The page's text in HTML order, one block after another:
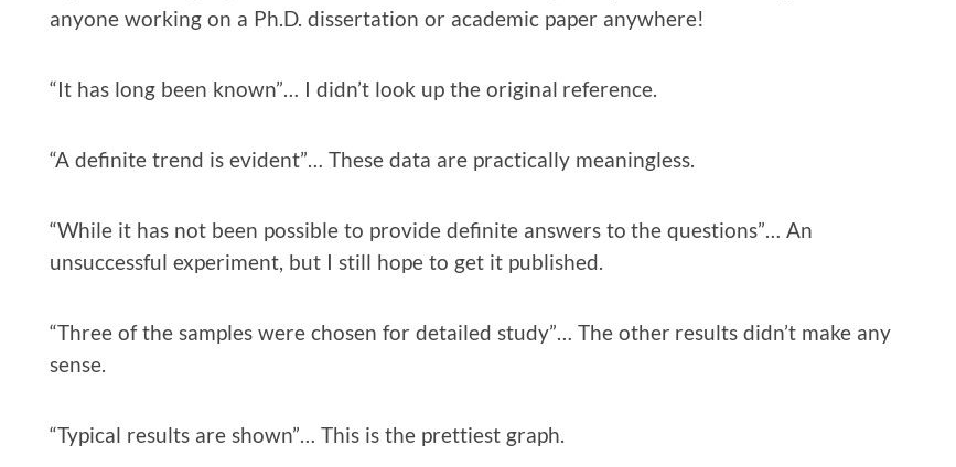
anyone working on a Ph.D. dissertation or academic paper anywhere!
“It has long been known”… I didn’t look up the original reference.
“A definite trend is evident”… These data are practically meaningless.
“While it has not been possible to provide definite answers to the questions”… An
unsuccessful experiment, but I still hope to get it published.
“Three of the samples were chosen for detailed study”… The other results didn’t make any
sense.
“Typical results are shown”… This is the prettiest graph.